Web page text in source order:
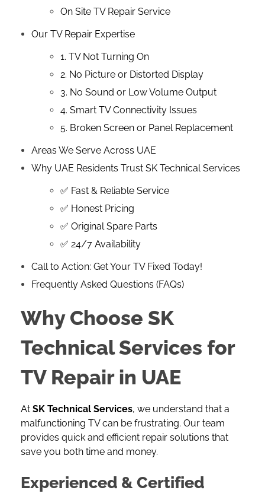
On Site TV Repair Service
Our TV Repair Expertise
1. TV Not Turning On
2. No Picture or Distorted Display
3. No Sound or Low Volume Output
4. Smart TV Connectivity Issues
5. Broken Screen or Panel Replacement
Areas We Serve Across UAE
Why UAE Residents Trust SK Technical Services
✅ Fast & Reliable Service
✅ Honest Pricing
✅ Original Spare Parts
✅ 24/7 Availability
Call to Action: Get Your TV Fixed Today!
Frequently Asked Questions (FAQs)
Why Choose SK
Technical Services for
TV Repair in UAE
At SK Technical Services, we understand that a
malfunctioning TV can be frustrating. Our team
provides quick and efficient repair solutions that
save you both time and money.
Experienced & Certified